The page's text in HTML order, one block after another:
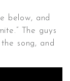
below, and
The guys
song, and